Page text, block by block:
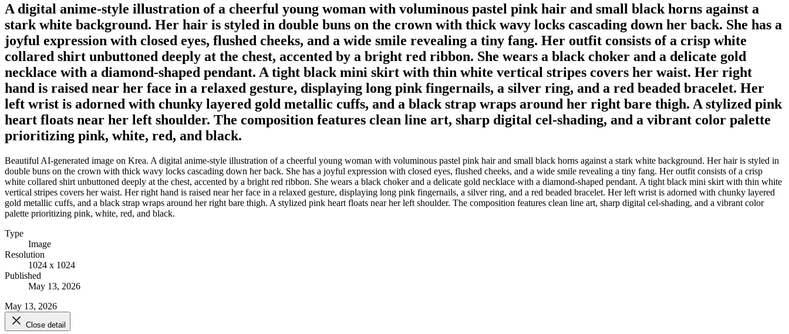
A digital anime-style illustration of a cheerful young woman with voluminous pastel pink hair and small black horns against a
stark white background. Her hair is styled in double buns on the crown with thick wavy locks cascading down her back. She has a
joyful expression with closed eyes, flushed cheeks, and a wide smile revealing a tiny fang. Her outfit consists of a crisp white
collared shirt unbuttoned deeply at the chest, accented by a bright red ribbon. She wears a black choker and a delicate gold
necklace with a diamond-shaped pendant. A tight black mini skirt with thin white vertical stripes covers her waist. Her right
hand is raised near her face in a relaxed gesture, displaying long pink fingernails, a silver ring, and a red beaded bracelet. Her
left wrist is adorned with chunky layered gold metallic cuffs, and a black strap wraps around her right bare thigh. A stylized pink
heart floats near her left shoulder. The composition features clean line art, sharp digital cel-shading, and a vibrant color palette
prioritizing pink, white, red, and black.
Beautiful AI-generated image on Krea. A digital anime-style illustration of a cheerful young woman with voluminous pastel pink hair and small black horns against a stark white background. Her hair is styled in
double buns on the crown with thick wavy locks cascading down her back. She has a joyful expression with closed eyes, flushed cheeks, and a wide smile revealing a tiny fang. Her outfit consists of a crisp
white collared shirt unbuttoned deeply at the chest, accented by a bright red ribbon. She wears a black choker and a delicate gold necklace with a diamond-shaped pendant. A tight black mini skirt with thin white
vertical stripes covers her waist. Her right hand is raised near her face in a relaxed gesture, displaying long pink fingernails, a silver ring, and a red beaded bracelet. Her left wrist is adorned with chunky layered
gold metallic cuffs, and a black strap wraps around her right bare thigh. A stylized pink heart floats near her left shoulder. The composition features clean line art, sharp digital cel-shading, and a vibrant color
palette prioritizing pink, white, red, and black.
Type
Image
Resolution
1024 x 1024
Published
May 13, 2026
May 13, 2026
Close detail